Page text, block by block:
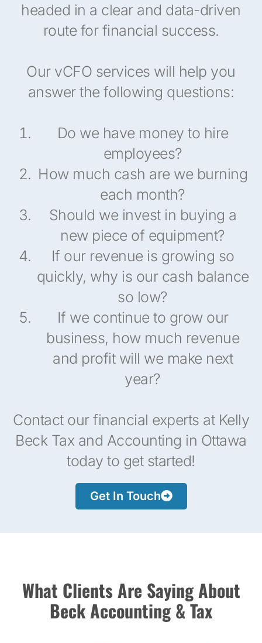
headed in a clear and data-driven
route for financial success.
Our vCFO services will help you
answer the following questions:
Do we have money to hire
employees?
How much cash are we burning
each month?
Should we invest in buying a
new piece of equipment?
If our revenue is growing so
quickly, why is our cash balance
so low?
If we continue to grow our
business, how much revenue
and profit will we make next
year?
Contact our financial experts at Kelly
Beck Tax and Accounting in Ottawa
today to get started!
Get In Touch
What Clients Are Saying About
Beck Accounting & Tax